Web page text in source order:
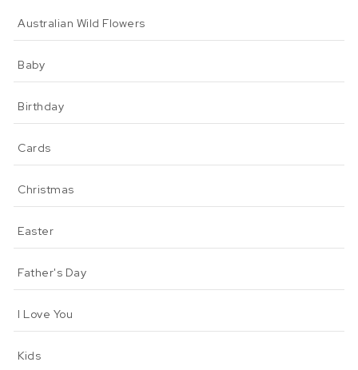
Australian Wild Flowers
Baby
Birthday
Cards
Christmas
Easter
Father's Day
I Love You
Kids